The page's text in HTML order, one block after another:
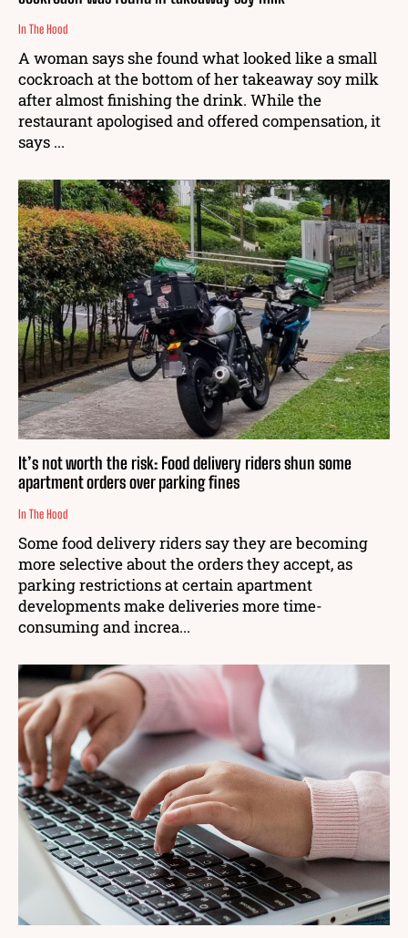
In The Hood
A woman says she found what looked like a small
cockroach at the bottom of her takeaway soy milk
after almost finishing the drink. While the
restaurant apologised and offered compensation, it
says ...
It’s not worth the risk: Food delivery riders shun some
apartment orders over parking fines
In The Hood
Some food delivery riders say they are becoming
more selective about the orders they accept, as
parking restrictions at certain apartment
developments make deliveries more time-
consuming and increa...